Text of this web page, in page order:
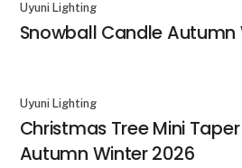
Uyuni Lighting
Snowball Candle Autumn
Uyuni Lighting
Christmas Tree Mini
Autumn Winter 2026